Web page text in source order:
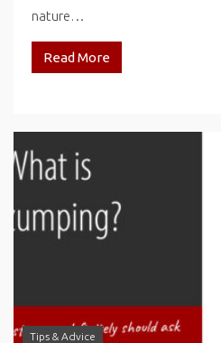
nature…
Read More
Tips & Advice